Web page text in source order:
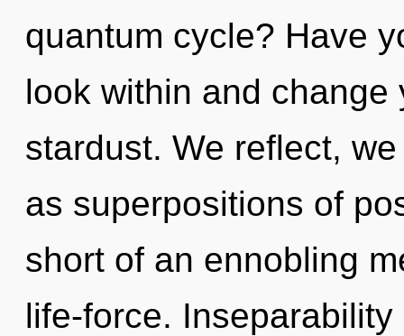
quantum cycle? Have
look within and
stardust. We reflect,
as superpositions of
short of an ennobling
life-force.